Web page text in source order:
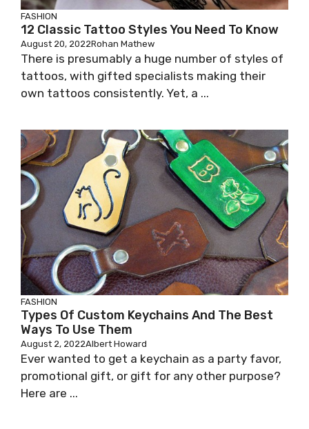
FASHION
12 Classic Tattoo Styles You Need To Know
August 20, 2022Rohan Mathew
There is presumably a huge number of styles of
tattoos, with gifted specialists making their
own tattoos consistently. Yet, a ...
FASHION
Types Of Custom Keychains And The Best
Ways To Use Them
August 2, 2022Albert Howard
Ever wanted to get a keychain as a party favor,
promotional gift, or gift for any other purpose?
Here are ...